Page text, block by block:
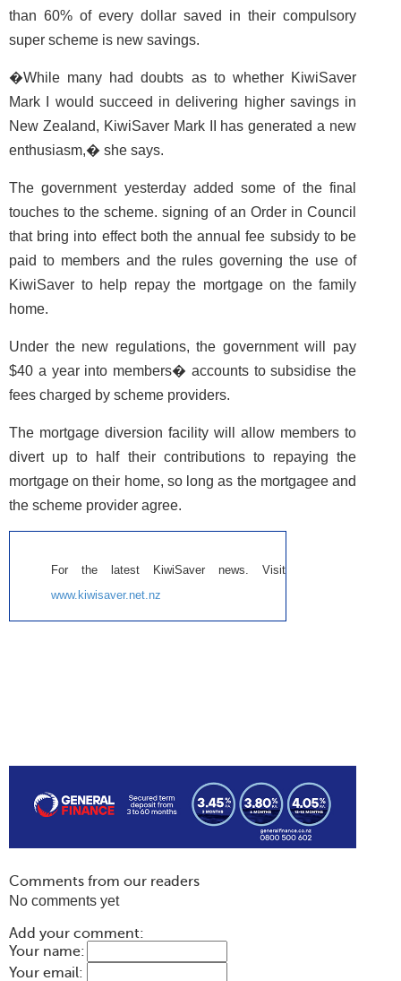
than 60% of every dollar saved in their compulsory
super scheme is new savings.
�While many had doubts as to whether KiwiSaver
Mark I would succeed in delivering higher savings in
New Zealand, KiwiSaver Mark II has generated a new
enthusiasm,� she says.
The government yesterday added some of the final
touches to the scheme. signing of an Order in Council
that bring into effect both the annual fee subsidy to be
paid to members and the rules governing the use of
KiwiSaver to help repay the mortgage on the family
home.
Under the new regulations, the government will pay
$40 a year into members� accounts to subsidise the
fees charged by scheme providers.
The mortgage diversion facility will allow members to
divert up to half their contributions to repaying the
mortgage on their home, so long as the mortgagee and
the scheme provider agree.
For the latest KiwiSaver news. Visit
www.kiwisaver.net.nz
Comments from our readers
No comments yet
Add your comment:
Your name:
Your email: